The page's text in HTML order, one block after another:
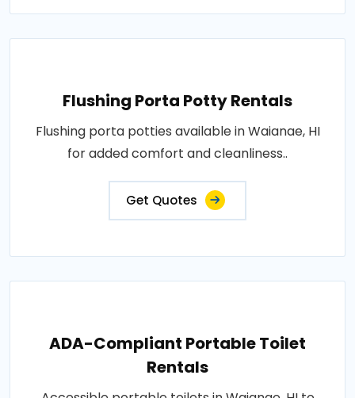
Flushing Porta Potty Rentals
Flushing porta potties available in Waianae, HI
for added comfort and cleanliness..
Get Quotes
ADA-Compliant Portable Toilet
Rentals